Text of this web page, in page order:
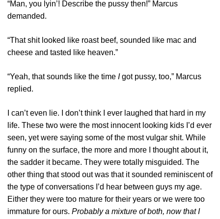
“Man, you lyin’! Describe the pussy then!” Marcus
demanded.
“That shit looked like roast beef, sounded like mac and
cheese and tasted like heaven.”
“Yeah, that sounds like the time Igot pussy, too,” Marcus
replied.
I can’t even lie. I don’t think I ever laughed that hard in my
life. These two were the most innocent looking kids I’d ever
seen, yet were saying some of the most vulgar shit. While
funny on the surface, the more and more I thought about it,
the sadder it became. They were totally misguided. The
other thing that stood out was that it sounded reminiscent of
the type of conversations I’d hear between guys my age.
Either they were too mature for their years or we were too
immature for ours. Probably a mixture of both, now that I